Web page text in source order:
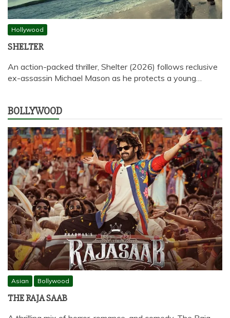
Hollywood
SHELTER
An action-packed thriller, Shelter (2026) follows reclusive
ex-assassin Michael Mason as he protects a young…
BOLLYWOOD
Asian Bollywood
THE RAJA SAAB